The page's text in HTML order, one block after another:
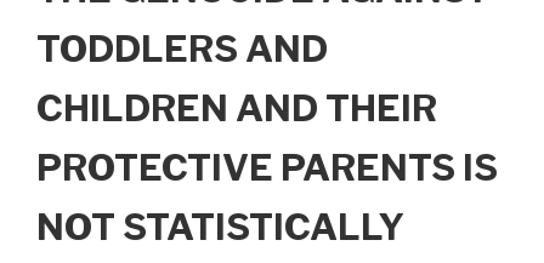
TODDLERS AND
CHILDREN AND THEIR
PROTECTIVE PARENTS IS
NOT STATISTICALLY